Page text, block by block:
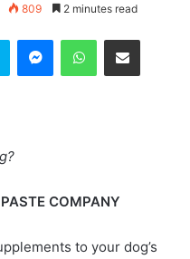
809 2 minutes read
Skype MessengerWhatsAppShare via Email
COMPANY
to your dog’s